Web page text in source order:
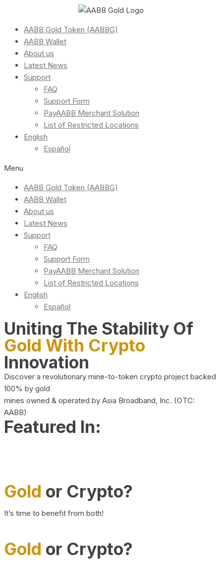
AABB Gold Token (AABBG)
AABB Wallet
About us
Latest News
Support
FAQ
Support Form
PayAABB Merchant Solution
List of Restricted Locations
English
Español
Menu
AABB Gold Token (AABBG)
AABB Wallet
About us
Latest News
Support
FAQ
Support Form
PayAABB Merchant Solution
List of Restricted Locations
English
Español
Uniting The Stability Of
Gold With Crypto
Innovation
Discover a revolutionary mine-to-token crypto project backed
100% by gold
mines owned & operated by Asia Broadband, Inc. (OTC:
AABB)
Featured In:
Gold or Crypto?
It’s time to benefit from both!
Gold or Crypto?